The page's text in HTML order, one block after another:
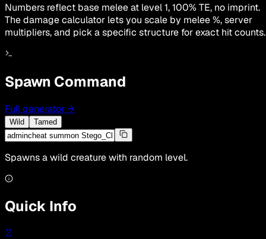
Numbers reflect base melee at level 1, 100% TE, no imprint.
The damage calculator lets you scale by melee %, server
multipliers, and pick a specific structure for exact hit counts.
Spawn Command
Full generator→
Wild Tamed
Spawns a wild creature with random level.
Quick Info